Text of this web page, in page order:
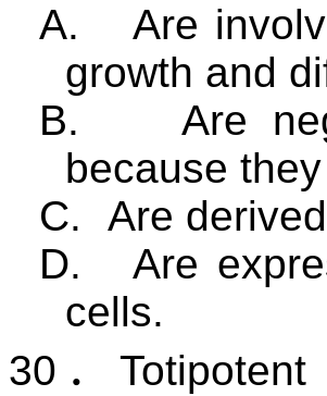
A.
Are
growth and
B.
Are
because
C.
Are
D.
Are
cells.
30 ．